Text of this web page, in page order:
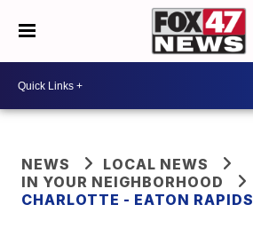
NEWS
LOCAL NEWS
IN YOUR NEIGHBORHOOD
CHARLOTTE - EATON RAPIDS